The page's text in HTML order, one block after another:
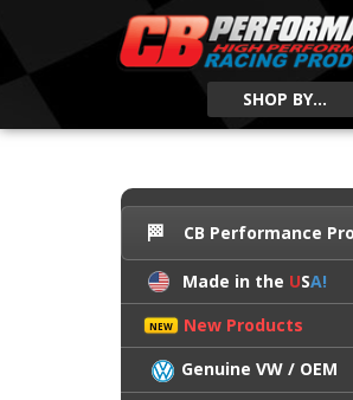
SHOP BY...
CB Performance
Made in the USA!
New Products
Genuine VW / OEM